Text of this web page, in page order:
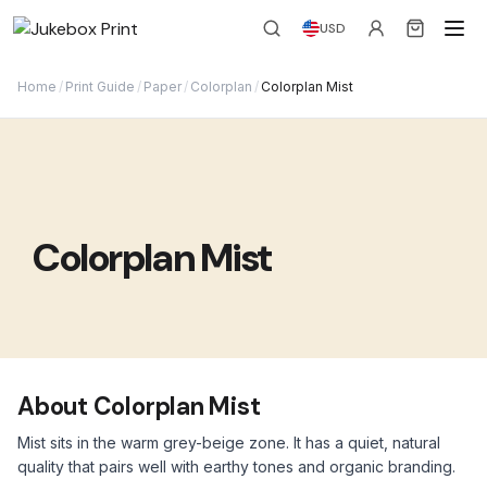
USD
Home / Print Guide / Paper / Colorplan / Colorplan Mist
Colorplan Mist
About Colorplan Mist
Mist sits in the warm grey-beige zone. It has a quiet, natural
quality that pairs well with earthy tones and organic branding.